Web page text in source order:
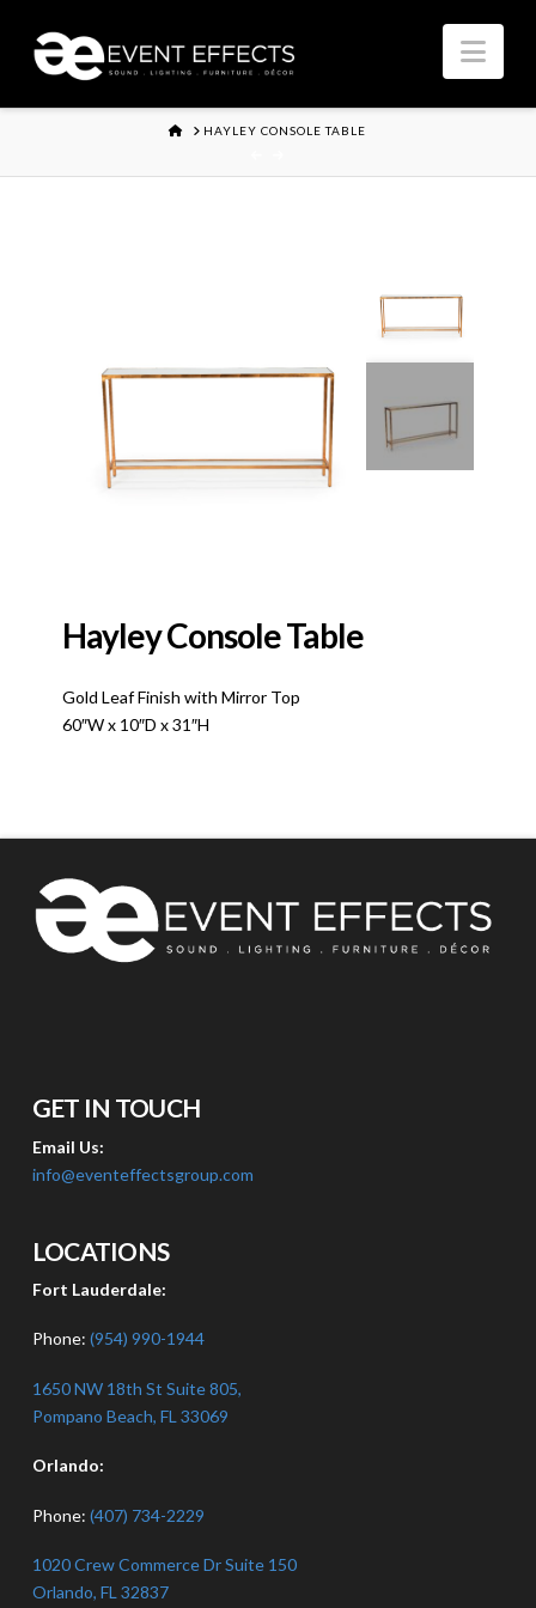
HOMEHAYLEY CONSOLE TABLE
Hayley Console Table
Gold Leaf Finish with Mirror Top
60″W x 10″D x 31″H
GET IN TOUCH
Email Us:
info@eventeffectsgroup.com
LOCATIONS
Fort Lauderdale:
Phone: (954) 990-1944
1650 NW 18th St Suite 805,
Pompano Beach, FL 33069
Orlando:
Phone: (407) 734-2229
1020 Crew Commerce Dr Suite 150
Orlando, FL 32837